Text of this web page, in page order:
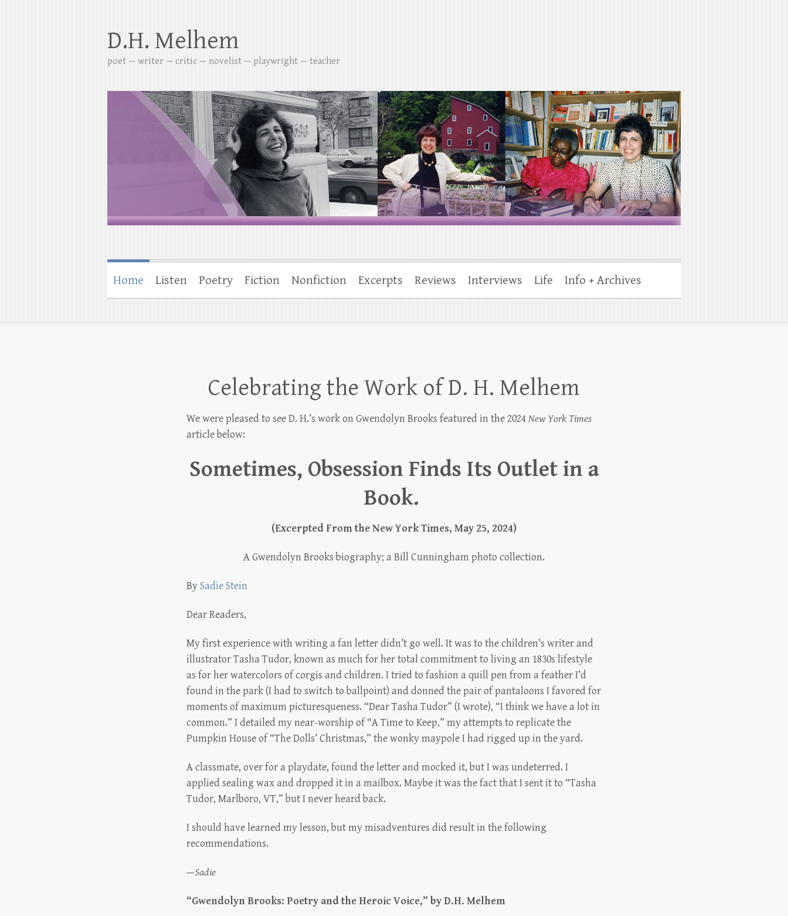
D.H. Melhem
poet — writer — critic — novelist — playwright — teacher
Home Listen Poetry Fiction Nonfiction Excerpts Reviews Interviews Life Info + Archives
Celebrating the Work of D. H. Melhem
We were pleased to see D. H.’s work on Gwendolyn Brooks featured in the 2024New York Times
article below:
Sometimes, Obsession Finds Its Outlet in a
Book.
(Excerpted From the New York Times, May 25, 2024)
A Gwendolyn Brooks biography; a Bill Cunningham photo collection.
BySadie Stein
Dear Readers,
My first experience with writing a fan letter didn’t go well. It was to the children’s writer and
illustrator Tasha Tudor, known as much for her total commitment to living an 1830s lifestyle
as for her watercolors of corgis and children. I tried to fashion a quill pen from a feather I’d
found in the park (I had to switch to ballpoint) and donned the pair of pantaloons I favored for
moments of maximum picturesqueness. “Dear Tasha Tudor” (I wrote), “I think we have a lot in
common.” I detailed my near-worship of “A Time to Keep,” my attempts to replicate the
Pumpkin House of “The Dolls’ Christmas,” the wonky maypole I had rigged up in the yard.
A classmate, over for a playdate, found the letter and mocked it, but I was undeterred. I
applied sealing wax and dropped it in a mailbox. Maybe it was the fact that I sent it to “Tasha
Tudor, Marlboro, VT,” but I never heard back.
I should have learned my lesson, but my misadventures did result in the following
recommendations.
—Sadie
“Gwendolyn Brooks: Poetry and the Heroic Voice,” by D.H. Melhem